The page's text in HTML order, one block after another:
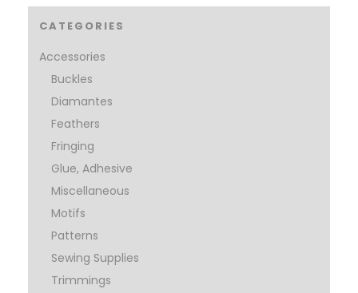
CATEGORIES
Accessories
Buckles
Diamantes
Feathers
Fringing
Glue, Adhesive
Miscellaneous
Motifs
Patterns
Sewing Supplies
Trimmings